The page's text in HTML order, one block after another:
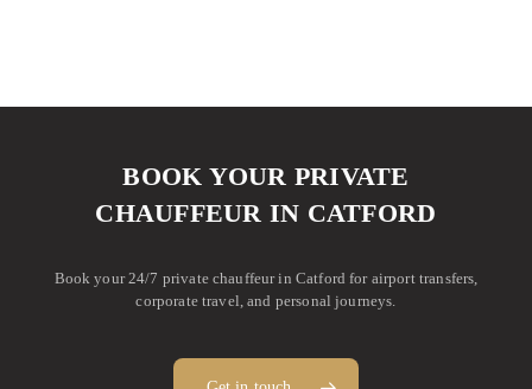
BOOK YOUR PRIVATE
CHAUFFEUR IN CATFORD
Book your 24/7 private chauffeur in Catford for airport transfers,
corporate travel, and personal journeys.